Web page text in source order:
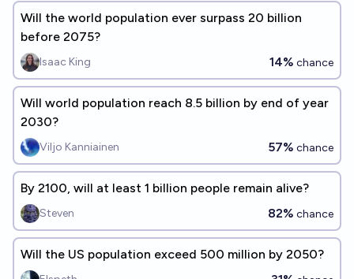
Will the world population ever surpass 20 billion
before 2075?
Isaac King 14% chance
Will world population reach 8.5 billion by end of year
2030?
Viljo Kanniainen 57% chance
By 2100, will at least 1 billion people remain alive?
Steven 82% chance
Will the US population exceed 500 million by 2050?